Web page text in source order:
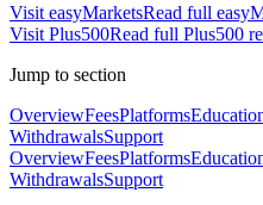
Visit easyMarketsRead full
Visit Plus500Read full Plus500
Jump to section
OverviewFeesPlatforms
WithdrawalsSupport
OverviewFeesPlatforms
WithdrawalsSupport